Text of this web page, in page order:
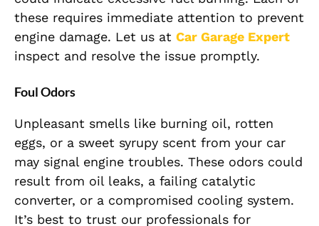
these requires immediate attention to prevent
engine damage. Let us at Car Garage Expert
inspect and resolve the issue promptly.
Foul Odors
Unpleasant smells like burning oil, rotten
eggs, or a sweet syrupy scent from your car
may signal engine troubles. These odors could
result from oil leaks, a failing catalytic
converter, or a compromised cooling system.
It’s best to trust our professionals for